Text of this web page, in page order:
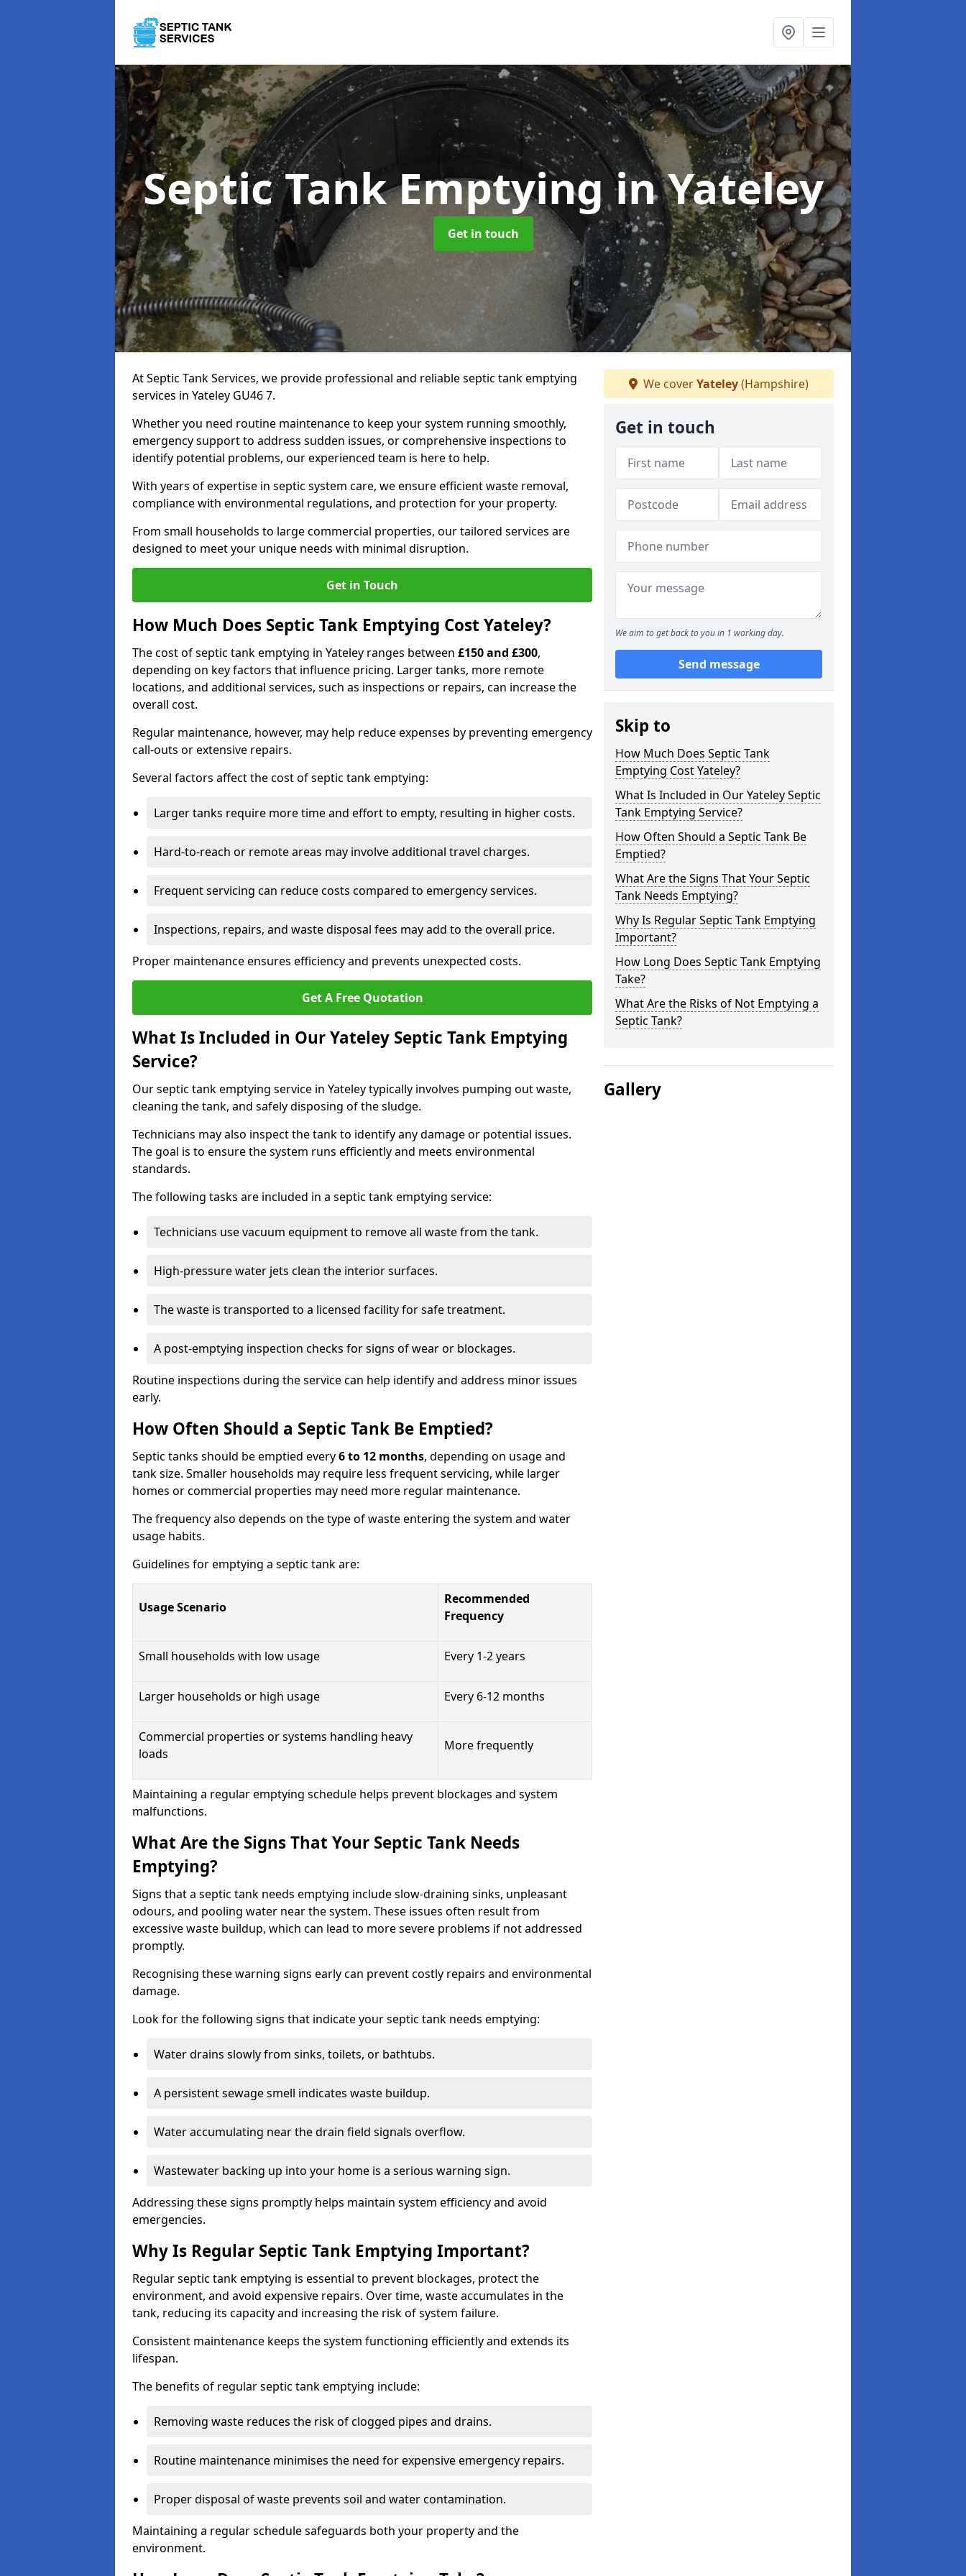
Septic Tank Emptyingin Yateley
Get in touch
At Septic Tank Services, we provide professional and reliable septic tank emptying
services in Yateley GU46 7.
Whether you need routine maintenance to keep your system running smoothly,
emergency support to address sudden issues, or comprehensive inspections to
identify potential problems, our experienced team is here to help.
With years of expertise in septic system care, we ensure efficient waste removal,
compliance with environmental regulations, and protection for your property.
From small households to large commercial properties, our tailored services are
designed to meet your unique needs with minimal disruption.
Get in Touch
How Much Does Septic Tank Emptying Cost Yateley?
The cost of septic tank emptying in Yateley ranges between £150 and £300,
depending on key factors that influence pricing. Larger tanks, more remote
locations, and additional services, such as inspections or repairs, can increase the
overall cost.
Regular maintenance, however, may help reduce expenses by preventing emergency
call-outs or extensive repairs.
Several factors affect the cost of septic tank emptying:
Larger tanks require more time and effort to empty, resulting in higher costs.
Hard-to-reach or remote areas may involve additional travel charges.
Frequent servicing can reduce costs compared to emergency services.
Inspections, repairs, and waste disposal fees may add to the overall price.
Proper maintenance ensures efficiency and prevents unexpected costs.
Get A Free Quotation
What Is Included in Our Yateley Septic Tank Emptying
Service?
Our septic tank emptying service in Yateley typically involves pumping out waste,
cleaning the tank, and safely disposing of the sludge.
Technicians may also inspect the tank to identify any damage or potential issues.
The goal is to ensure the system runs efficiently and meets environmental
standards.
The following tasks are included in a septic tank emptying service:
Technicians use vacuum equipment to remove all waste from the tank.
High-pressure water jets clean the interior surfaces.
The waste is transported to a licensed facility for safe treatment.
A post-emptying inspection checks for signs of wear or blockages.
Routine inspections during the service can help identify and address minor issues
early.
How Often Should a Septic Tank Be Emptied?
Septic tanks should be emptied every6 to 12 months, depending on usage and
tank size. Smaller households may require less frequent servicing, while larger
homes or commercial properties may need more regular maintenance.
The frequency also depends on the type of waste entering the system and water
usage habits.
Guidelines for emptying a septic tank are:
Usage Scenario
Recommended
Frequency
Small households with low usage Every 1-2 years
Larger households or high usage Every 6-12 months
Commercial properties or systems handling heavy
loads
More frequently
Maintaining a regular emptying schedule helps prevent blockages and system
malfunctions.
What Are the Signs That Your Septic Tank Needs
Emptying?
Signs that a septic tank needs emptying include slow-draining sinks, unpleasant
odours, and pooling water near the system. These issues often result from
excessive waste buildup, which can lead to more severe problems if not addressed
promptly.
Recognising these warning signs early can prevent costly repairs and environmental
damage.
Look for the following signs that indicate your septic tank needs emptying:
Water drains slowly from sinks, toilets, or bathtubs.
A persistent sewage smell indicates waste buildup.
Water accumulating near the drain field signals overflow.
Wastewater backing up into your home is a serious warning sign.
Addressing these signs promptly helps maintain system efficiency and avoid
emergencies.
Why Is Regular Septic Tank Emptying Important?
Regular septic tank emptying is essential to prevent blockages, protect the
environment, and avoid expensive repairs. Over time, waste accumulates in the
tank, reducing its capacity and increasing the risk of system failure.
Consistent maintenance keeps the system functioning efficiently and extends its
lifespan.
The benefits of regular septic tank emptying include:
Removing waste reduces the risk of clogged pipes and drains.
Routine maintenance minimises the need for expensive emergency repairs.
Proper disposal of waste prevents soil and water contamination.
Maintaining a regular schedule safeguards both your property and the
environment.
We coverYateley(Hampshire)
Get in touch
We aim to get back to you in 1 working day.
Send message
Skip to
How Much Does Septic Tank
Emptying Cost Yateley?
What Is Included in Our Yateley Septic
Tank Emptying Service?
How Often Should a Septic Tank Be
Emptied?
What Are the Signs That Your Septic
Tank Needs Emptying?
Why Is Regular Septic Tank Emptying
Important?
How Long Does Septic Tank Emptying
Take?
What Are the Risks of Not Emptying a
Septic Tank?
Gallery